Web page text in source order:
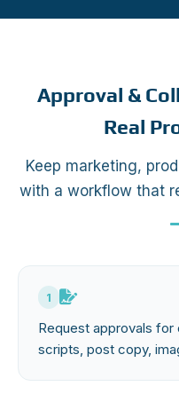
Approval &
Real
Keep marketing,
with a workflow that
1
Request approvals
scripts, post copy,